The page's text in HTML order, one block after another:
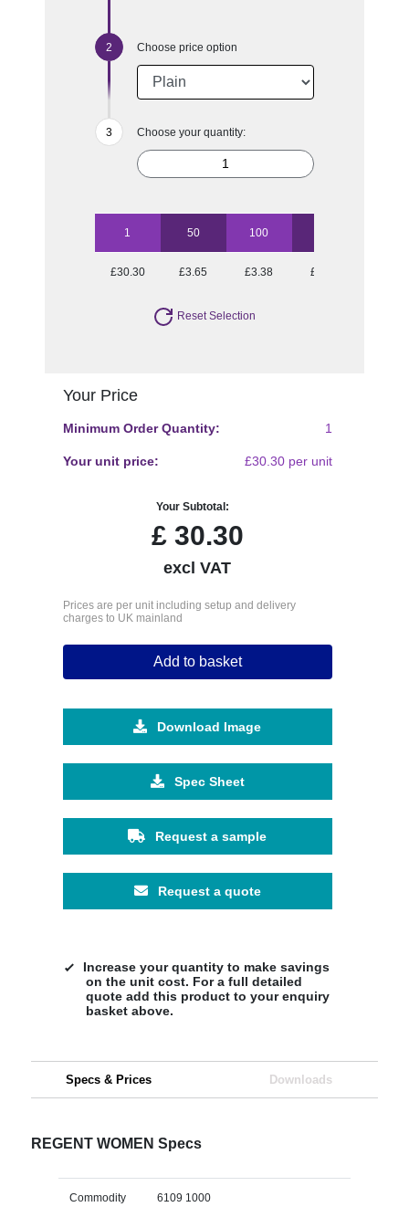
Choose price option
Choose your quantity:
1 50 100
£30.30 £3.65 £3.38 £2.91
Reset Selection
Your Price
Minimum Order Quantity: 1
Your unit price: £30.30 per unit
Your Subtotal:
£30.30
excl VAT
Prices are per unit including setup and delivery
charges to UK mainland
Add to basket
Download Image
Spec Sheet
Request a sample
Request a quote
Increase your quantity to make savings
on the unit cost. For a full detailed
quote add this product to your enquiry
basket above.
Specs & Prices Downloads
REGENT WOMEN Specs
Commodity 6109 1000